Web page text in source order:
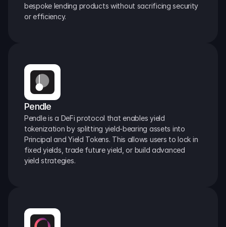
bespoke lending products without sacrificing security
or efficiency.
Pendle
Pendle is a DeFi protocol that enables yield
tokenization by splitting yield-bearing assets into
Principal and Yield Tokens. This allows users to lock in
fixed yields, trade future yield, or build advanced
yield strategies.